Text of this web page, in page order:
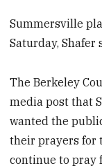
Summersville
Saturday, Shafer
The Berkeley
media post that
wanted the
their prayers for
continue to pray